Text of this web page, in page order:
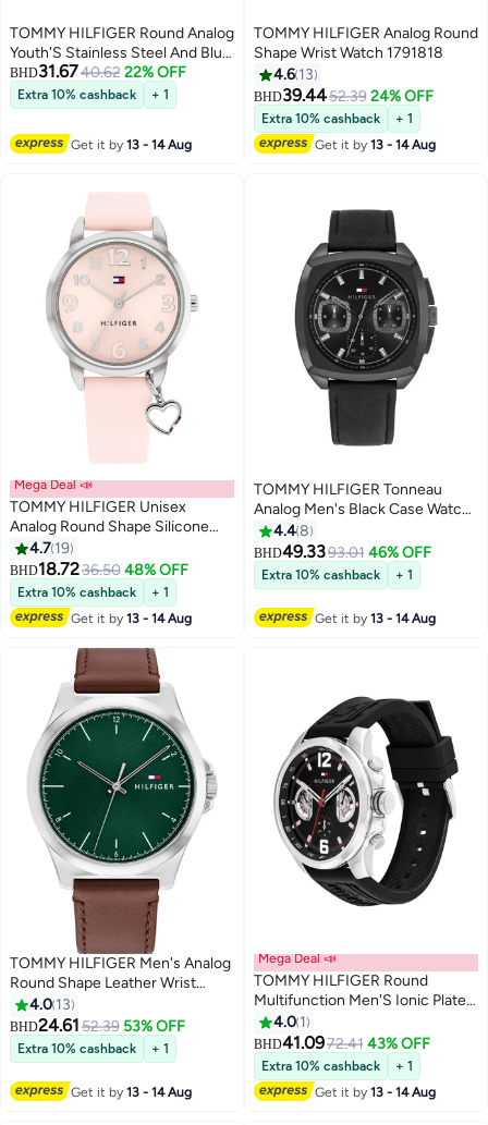
TOMMY HILFIGER Round Analog
Youth'S Stainless Steel And Blue
And Red Aluminum Case Watch
BHD31.6740.62 22% OFF
Extra 10% cashback + 1
Get it by13 - 14 Aug
TOMMY HILFIGER Analog Round
Shape Wrist Watch 1791818
4.6 13
BHD39.4452.39 24% OFF
Extra 10% cashback
+ 1
Get it by13 - 14 Aug
Mega Deal 📣
TOMMY HILFIGER Unisex
Analog Round Shape Silicone
Wrist Watch 1720044 - 34 Mm
4.7 19
BHD18.7236.50 48% OFF
Extra 10% cashback
+ 1
Get it by13 - 14 Aug
TOMMY HILFIGER Tonneau
Analog Men's Black Case Watch
- 1710556
4.48
BHD49.3393.01 46% OFF
Extra 10% cashback + 1
Get it by13 - 14 Aug
TOMMY HILFIGER Men's Analog
Round Shape Leather Wrist
Watch 1710602 - 43 Mm
4.0 13
BHD24.61 52.39 53% OFF
Extra 10% cashback + 1
Get it by13 - 14 Aug
Mega Deal 📣
TOMMY HILFIGER Round
Multifunction Men'S Ionic Plated
4.0 1
BHD41.0972.41 43% OFF
Extra 10% cashback
+ 1
Get it by13 - 14 Aug